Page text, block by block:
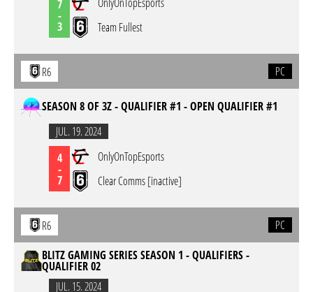
7
-
3
Team Fullest
R6 PC
SEASON 8 OF 3Z - QUALIFIER #1 - OPEN QUALIFIER #1
JUL. 19. 2024
4
-
7
OnlyOnTopEsports
Clear Comms [inactive]
R6
PC
BLITZ GAMING SERIES SEASON 1 - QUALIFIERS -
QUALIFIER 02
JUL. 15. 2024